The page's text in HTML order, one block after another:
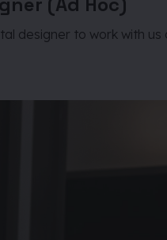
designer to work with us